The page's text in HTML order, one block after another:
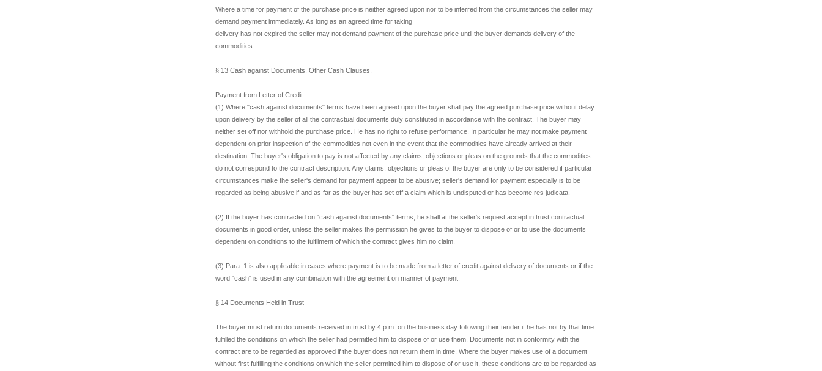
Where a time for payment of the purchase price is neither agreed upon nor to be inferred from the circumstances the seller may
demand payment immediately. As long as an agreed time for taking
delivery has not expired the seller may not demand payment of the purchase price until the buyer demands delivery of the
commodities.
§ 13 Cash against Documents. Other Cash Clauses.
Payment from Letter of Credit
(1) Where "cash against documents" terms have been agreed upon the buyer shall pay the agreed purchase price without delay
upon delivery by the seller of all the contractual documents duly constituted in accordance with the contract. The buyer may
neither set off nor withhold the purchase price. He has no right to refuse performance. In particular he may not make payment
dependent on prior inspection of the commodities not even in the event that the commodities have already arrived at their
destination. The buyer's obligation to pay is not affected by any claims, objections or pleas on the grounds that the commodities
do not correspond to the contract description. Any claims, objections or pleas of the buyer are only to be considered if particular
circumstances make the seller's demand for payment appear to be abusive; seller's demand for payment especially is to be
regarded as being abusive if and as far as the buyer has set off a claim which is undisputed or has become res judicata.
(2) If the buyer has contracted on "cash against documents" terms, he shall at the seller's request accept in trust contractual
documents in good order, unless the seller makes the permission he gives to the buyer to dispose of or to use the documents
dependent on conditions to the fulfilment of which the contract gives him no claim.
(3) Para. 1 is also applicable in cases where payment is to be made from a letter of credit against delivery of documents or if the
word "cash" is used in any combination with the agreement on manner of payment.
§ 14 Documents Held in Trust
The buyer must return documents received in trust by 4 p.m. on the business day following their tender if he has not by that time
fulfilled the conditions on which the seller had permitted him to dispose of or use them. Documents not in conformity with the
contract are to be regarded as approved if the buyer does not return them in time. Where the buyer makes use of a document
without first fulfilling the conditions on which the seller permitted him to dispose of or use it, these conditions are to be regarded as